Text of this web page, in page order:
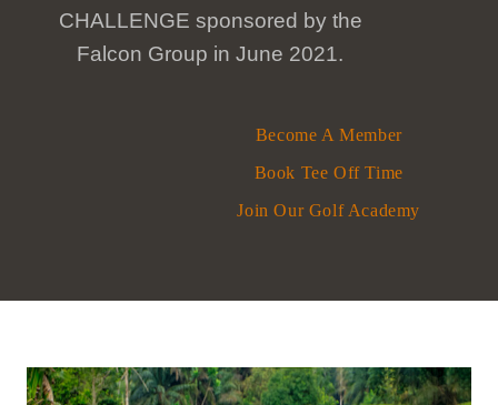
CHALLENGE sponsored by the
Falcon Group in June 2021.
Become A Member
Book Tee Off Time
Join Our Golf Academy